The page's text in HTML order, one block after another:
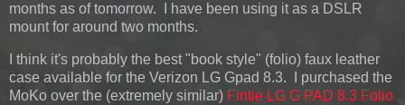
months as of tomorrow. I have been using it as a DSLR
mount for around two months.
I think it's probably the best "book style" (folio) faux leather
case available for the Verizon LG Gpad 8.3. I purchased the
MoKo over the (extremely similar) Fintie LG G PAD 8.3 Folio